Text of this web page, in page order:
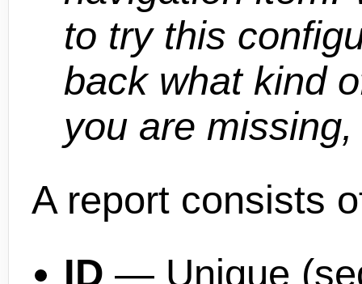
to try this
back what kind
you are
A report consists
ID — Unique